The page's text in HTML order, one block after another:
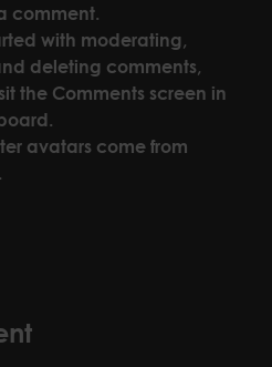
comment.
with moderating,
deleting comments,
the Comments screen in
avatars come from
.